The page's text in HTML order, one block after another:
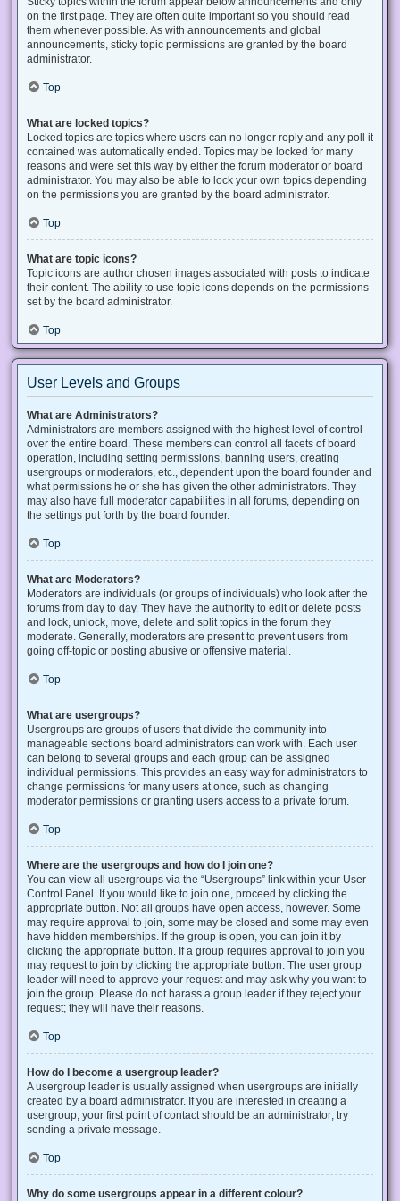
on the first page. They are often quite important so you should read
them whenever possible. As with announcements and global
announcements, sticky topic permissions are granted by the board
administrator.
Top
What are locked topics?
Locked topics are topics where users can no longer reply and any poll it
contained was automatically ended. Topics may be locked for many
reasons and were set this way by either the forum moderator or board
administrator. You may also be able to lock your own topics depending
on the permissions you are granted by the board administrator.
Top
What are topic icons?
Topic icons are author chosen images associated with posts to indicate
their content. The ability to use topic icons depends on the permissions
set by the board administrator.
Top
User Levels and Groups
What are Administrators?
Administrators are members assigned with the highest level of control
over the entire board. These members can control all facets of board
operation, including setting permissions, banning users, creating
usergroups or moderators, etc., dependent upon the board founder and
what permissions he or she has given the other administrators. They
may also have full moderator capabilities in all forums, depending on
the settings put forth by the board founder.
Top
What are Moderators?
Moderators are individuals (or groups of individuals) who look after the
forums from day to day. They have the authority to edit or delete posts
and lock, unlock, move, delete and split topics in the forum they
moderate. Generally, moderators are present to prevent users from
going off-topic or posting abusive or offensive material.
Top
What are usergroups?
Usergroups are groups of users that divide the community into
manageable sections board administrators can work with. Each user
can belong to several groups and each group can be assigned
individual permissions. This provides an easy way for administrators to
change permissions for many users at once, such as changing
moderator permissions or granting users access to a private forum.
Top
Where are the usergroups and how do I join one?
You can view all usergroups via the “Usergroups” link within your User
Control Panel. If you would like to join one, proceed by clicking the
appropriate button. Not all groups have open access, however. Some
may require approval to join, some may be closed and some may even
have hidden memberships. If the group is open, you can join it by
clicking the appropriate button. If a group requires approval to join you
may request to join by clicking the appropriate button. The user group
leader will need to approve your request and may ask why you want to
join the group. Please do not harass a group leader if they reject your
request; they will have their reasons.
Top
How do I become a usergroup leader?
A usergroup leader is usually assigned when usergroups are initially
created by a board administrator. If you are interested in creating a
usergroup, your first point of contact should be an administrator; try
sending a private message.
Top
Why do some usergroups appear in a different colour?